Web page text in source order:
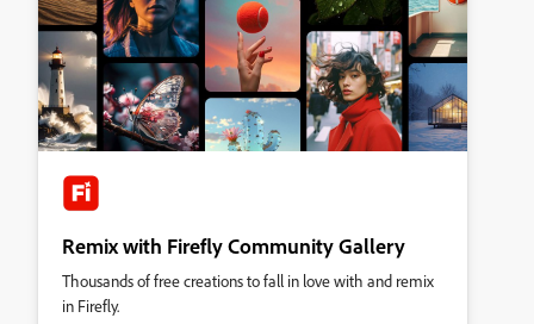
Remix with Firefly Community Gallery
Thousands of free creations to fall in love with and remix
in Firefly.